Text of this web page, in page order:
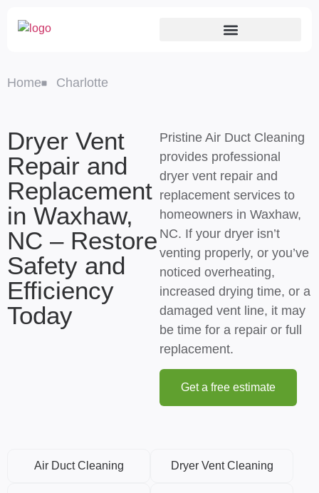
Home Charlotte
Dryer Vent
Repair and
Replacement
in Waxhaw,
NC – Restore
Safety and
Efficiency
Today
Pristine Air Duct Cleaning
provides professional
dryer vent repair and
replacement services to
homeowners in Waxhaw,
NC. If your dryer isn’t
venting properly, or you’ve
noticed overheating,
increased drying time, or a
damaged vent line, it may
be time for a repair or full
replacement.
Get a free estimate
Air Duct Cleaning Dryer Vent Cleaning